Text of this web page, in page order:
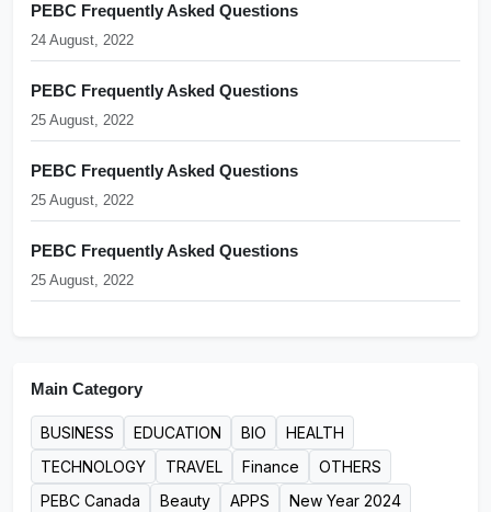
PEBC Frequently Asked Questions
24 August, 2022
PEBC Frequently Asked Questions
25 August, 2022
PEBC Frequently Asked Questions
25 August, 2022
PEBC Frequently Asked Questions
25 August, 2022
Main Category
BUSINESS EDUCATION BIO
HEALTH
TECHNOLOGY
TRAVEL Finance
OTHERS
PEBC Canada
Beauty APPS
New Year 2024